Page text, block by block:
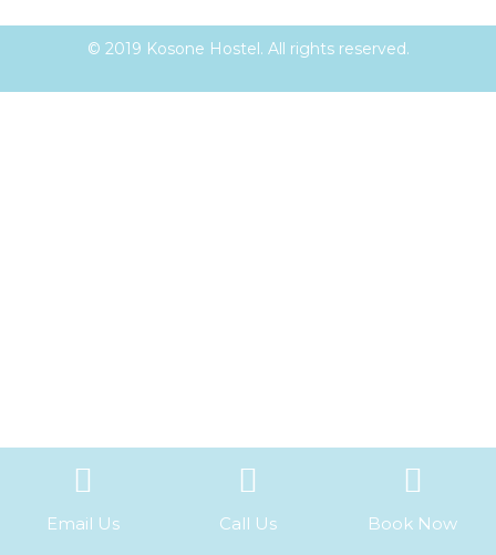
© 2019 Kosone Hostel. All rights reserved.
Email Us Call Us Book Now